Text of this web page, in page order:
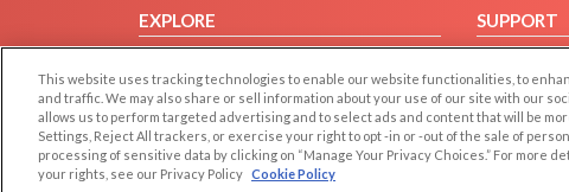
EXPLORE
Browse by Country
Dating Blog
Forum/Topic
SUPPORT
Contact Us
This website uses tracking technologies to enable our website functionalities, to
and traffic. We may also share or sell information about your use of our site with our
allows us to perform targeted advertising and to select ads and content that will be
Settings, Reject All trackers, or exercise your right to opt -in or -out of the sale of
processing of sensitive data by clicking on “Manage Your Privacy Choices.” For more
your rights, see our Privacy Policy Cookie Policy